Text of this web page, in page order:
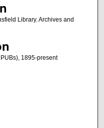
Library. Archives and
1895-present